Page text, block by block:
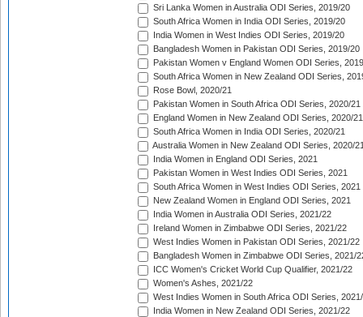
Sri Lanka Women in Australia ODI Series, 2019/20
South Africa Women in India ODI Series, 2019/20
India Women in West Indies ODI Series, 2019/20
Bangladesh Women in Pakistan ODI Series, 2019/20
Pakistan Women v England Women ODI Series,
South Africa Women in New Zealand ODI Series,
Rose Bowl, 2020/21
Pakistan Women in South Africa ODI Series, 2020/21
England Women in New Zealand ODI Series, 2020/21
South Africa Women in India ODI Series, 2020/21
Australia Women in New Zealand ODI Series, 2020/
India Women in England ODI Series, 2021
Pakistan Women in West Indies ODI Series, 2021
South Africa Women in West Indies ODI Series, 2021
New Zealand Women in England ODI Series, 2021
India Women in Australia ODI Series, 2021/22
Ireland Women in Zimbabwe ODI Series, 2021/22
West Indies Women in Pakistan ODI Series, 2021/22
Bangladesh Women in Zimbabwe ODI Series, 2021/
ICC Women's Cricket World Cup Qualifier, 2021/22
Women's Ashes, 2021/22
West Indies Women in South Africa ODI Series,
India Women in New Zealand ODI Series, 2021/22